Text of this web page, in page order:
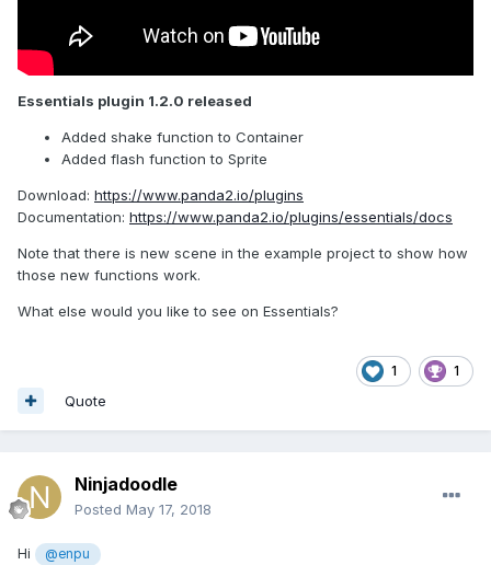
Essentials plugin 1.2.0 released
Added shake function to Container
Added flash function to Sprite
Download: https://www.panda2.io/plugins
Documentation: https://www.panda2.io/plugins/essentials/docs
Note that there is new scene in the example project to show how
those new functions work.
What else would you like to see on Essentials?
1 1
Quote
Ninjadoodle
Posted May 17, 2018
Hi @enpu